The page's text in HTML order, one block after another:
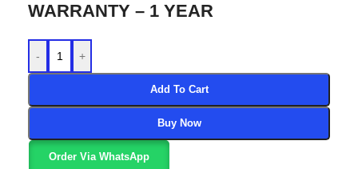
WARRANTY – 1 YEAR
- +
Add To Cart
Buy Now
Order Via WhatsApp